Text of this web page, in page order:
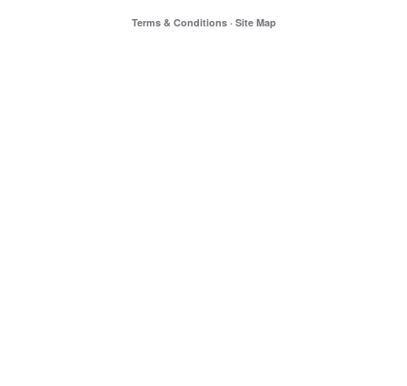
Terms & Conditions· Site Map